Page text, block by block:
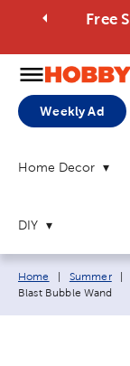
Free
Weekly Ad
Home Decor
DIY
Breadcrumb
Home Summer
Blast Bubble Wand